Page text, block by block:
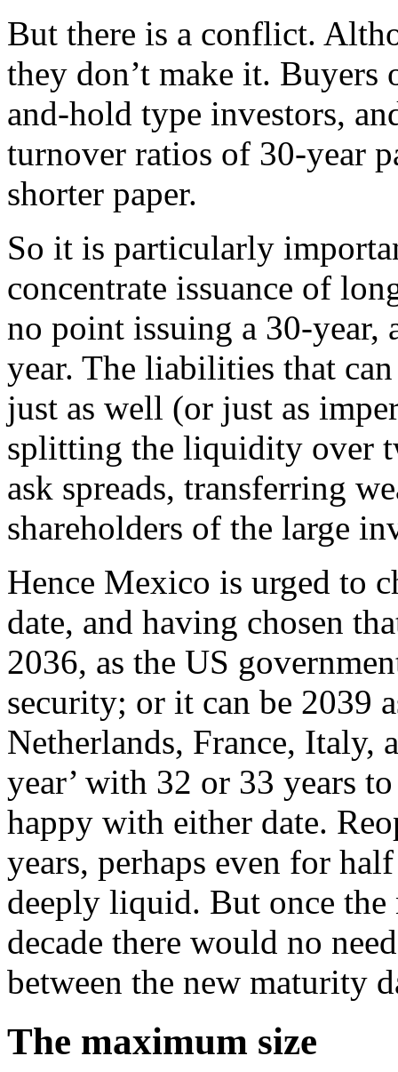
But there is a conflict.
they don’t make it.
and-hold type investors,
turnover ratios of 30-year
shorter paper.
So it is particularly
concentrate issuance of
no point issuing a 30-year,
year. The liabilities that
just as well (or just as
splitting the liquidity over
ask spreads, transferring
shareholders of the large
Hence Mexico is urged to
date, and having chosen
2036, as the US
security; or it can be 2039
Netherlands, France, Italy,
year’ with 32 or 33 years
happy with either date.
years, perhaps even for
deeply liquid. But once
decade there would no
between the new maturity
The maximum size